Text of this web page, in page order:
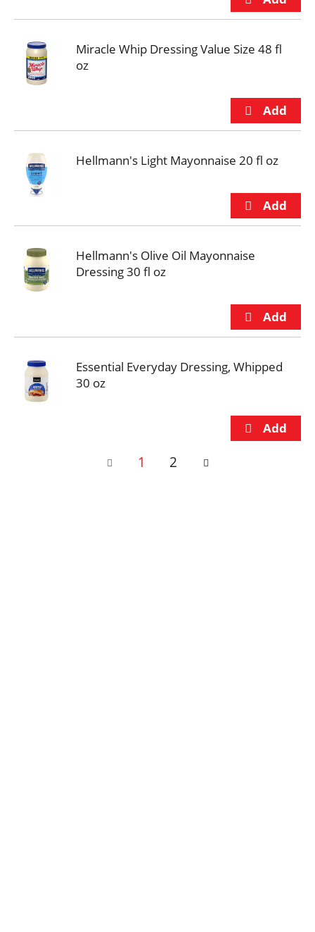
Miracle Whip Dressing Value Size 48 fl
oz
Hellmann's Light Mayonnaise 20 fl oz
Hellmann's Olive Oil Mayonnaise
Dressing 30 fl oz
Essential Everyday Dressing, Whipped
30 oz
1 2